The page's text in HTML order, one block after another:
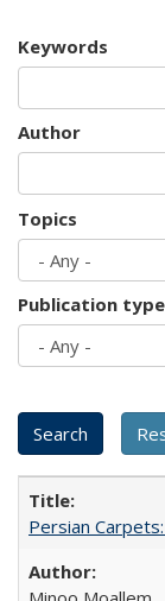
Keywords
Author
Topics
Publication type
Persian